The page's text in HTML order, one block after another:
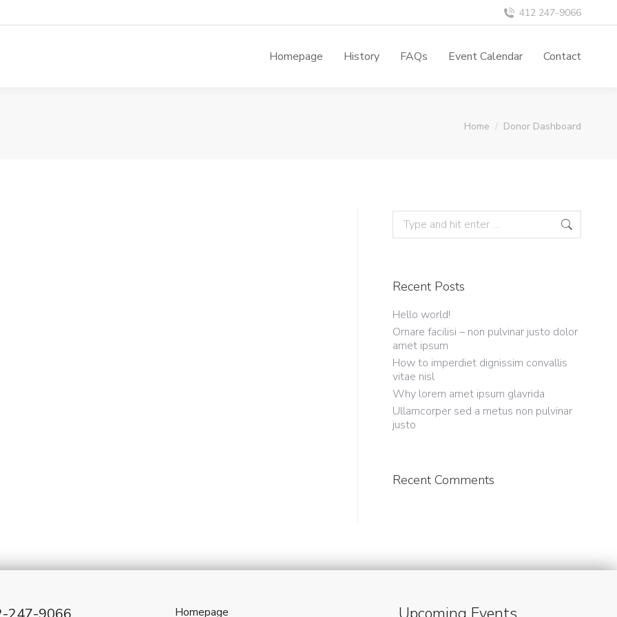
412 247-9066
Homepage History FAQs Event Calendar Contact
You are here:
Home Donor Dashboard
Recent Posts
Hello world!
Ornare facilisi – non pulvinar justo dolor
amet ipsum
How to imperdiet dignissim convallis
vitae nisl
Why lorem amet ipsum glavrida
Ullamcorper sed a metus non pulvinar
justo
Recent Comments
Homepage